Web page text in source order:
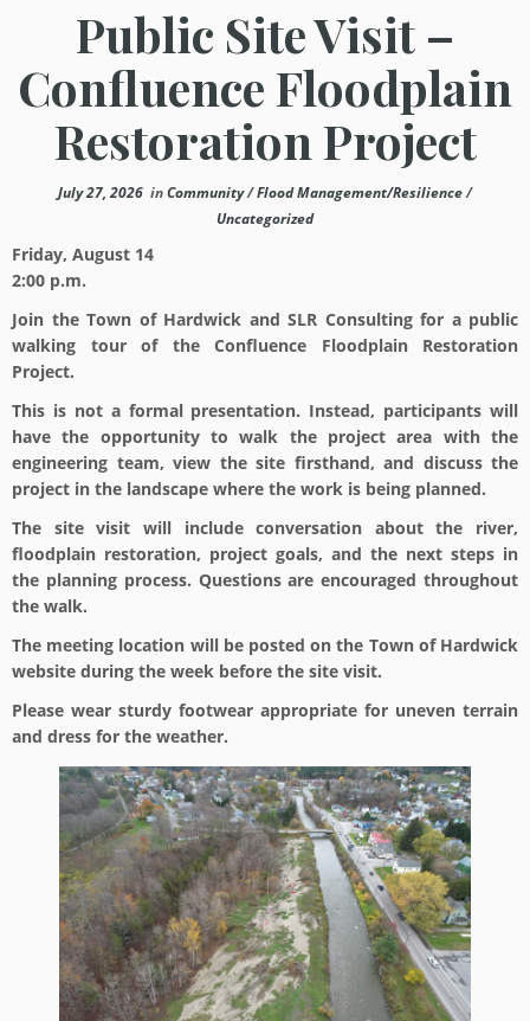
Public Site Visit –
Confluence Floodplain
Restoration Project
July 27, 2026 inCommunity/Flood Management/Resilience/
Uncategorized
Friday, August 14
2:00 p.m.
Join the Town of Hardwick and SLR Consulting for a public
walking tour of the Confluence Floodplain Restoration
Project.
This is not a formal presentation. Instead, participants will
have the opportunity to walk the project area with the
engineering team, view the site firsthand, and discuss the
project in the landscape where the work is being planned.
The site visit will include conversation about the river,
floodplain restoration, project goals, and the next steps in
the planning process. Questions are encouraged throughout
the walk.
The meeting location will be posted on the Town of Hardwick
website during the week before the site visit.
Please wear sturdy footwear appropriate for uneven terrain
and dress for the weather.